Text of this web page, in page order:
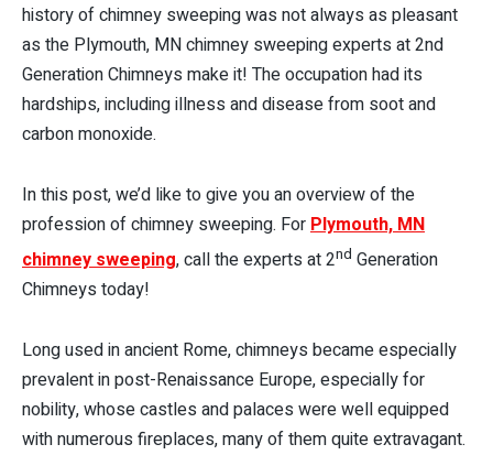
history of chimney sweeping was not always as pleasant
as the Plymouth, MN chimney sweeping experts at 2nd
Generation Chimneys make it! The occupation had its
hardships, including illness and disease from soot and
carbon monoxide.
In this post, we’d like to give you an overview of the
profession of chimney sweeping. ForPlymouth, MN
chimney sweeping, call the experts at 2nd Generation
Chimneys today!
Long used in ancient Rome, chimneys became especially
prevalent in post-Renaissance Europe, especially for
nobility, whose castles and palaces were well equipped
with numerous fireplaces, many of them quite extravagant.